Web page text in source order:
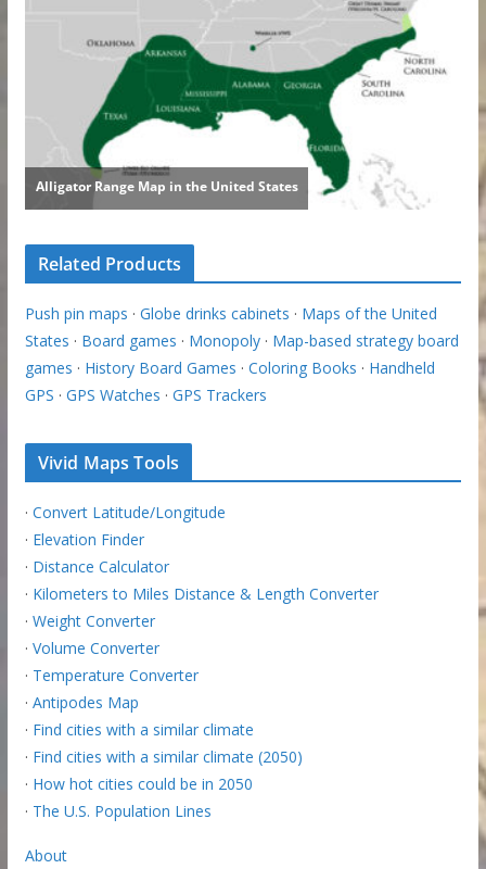
Related Products
Push pin maps · Globe drinks cabinets · Maps of the United
States · Board games · Monopoly· Map-based strategy board
games · History Board Games · Coloring Books · Handheld
GPS · GPS Watches · GPS Trackers
Vivid Maps Tools
· Convert Latitude/Longitude
· Elevation Finder
· Distance Calculator
· Kilometers to Miles Distance & Length Converter
· Weight Converter
· Volume Converter
· Temperature Converter
· Antipodes Map
· Find cities with a similar climate
· Find cities with a similar climate (2050)
· How hot cities could be in 2050
· The U.S. Population Lines
About